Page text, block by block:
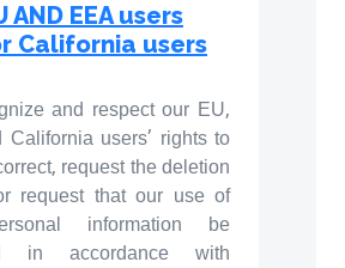
AND EEA users
California users
and respect our EU,
California users’ rights to
request the deletion
request that our use of
information be
in accordance with